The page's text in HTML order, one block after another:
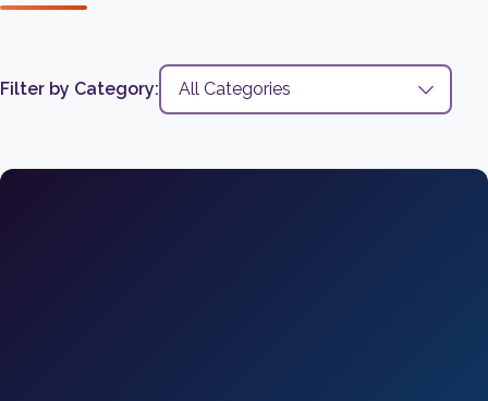
Filter by Category: